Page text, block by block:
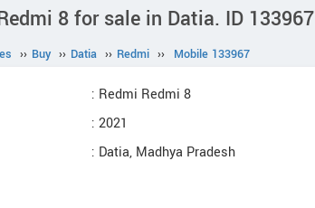
8 for sale in Datia. ID 133967
›› Buy ›› Datia ›› Redmi ›› Mobile 133967
: Redmi Redmi 8
: 2021
: Datia, Madhya Pradesh